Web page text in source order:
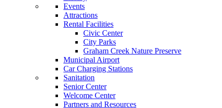
Events
Attractions
Rental Facilities
Civic Center
City Parks
Graham Creek Nature Preserve
Municipal Airport
Car Charging Stations
Sanitation
Senior Center
Welcome Center
Partners and Resources